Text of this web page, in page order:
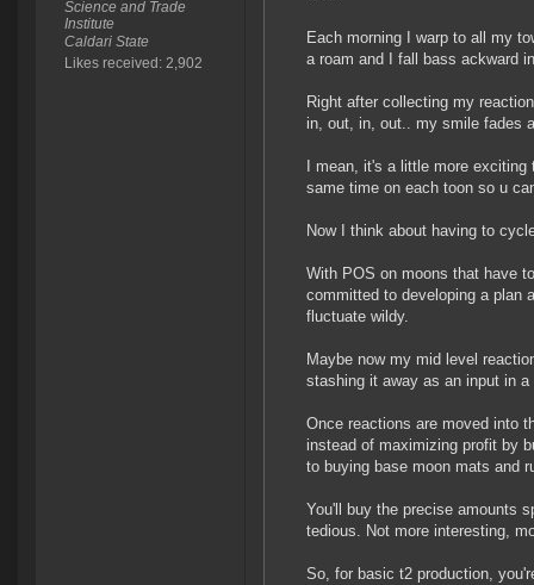
Science and Trade
Institute
Caldari State
Likes received: 2,902
Each morning I warp to all my
a roam and I fall bass ackward
Right after collecting my
in, out, in, out.. my smile fades
I mean, it's a little more
same time on each toon so u
Now I think about having to
With POS on moons that have
committed to developing a plan
fluctuate wildy.
Maybe now my mid level
stashing it away as an input in
Once reactions are moved into
instead of maximizing profit by
to buying base moon mats and
You'll buy the precise amounts
tedious. Not more interesting,
So, for basic t2 production,